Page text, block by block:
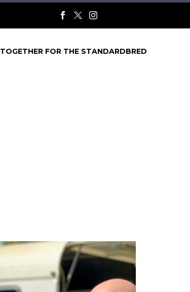
TOGETHER FOR THE STANDARDBRED